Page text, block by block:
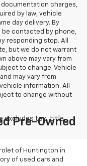
documentation charges,
by law, vehicle
day delivery. By
be contacted by phone,
responding stop. All
but we do not warrant
above may vary from
to change. Vehicle
may vary from
information. All
to change without
Pre-Owned
of Huntington in
of used cars and